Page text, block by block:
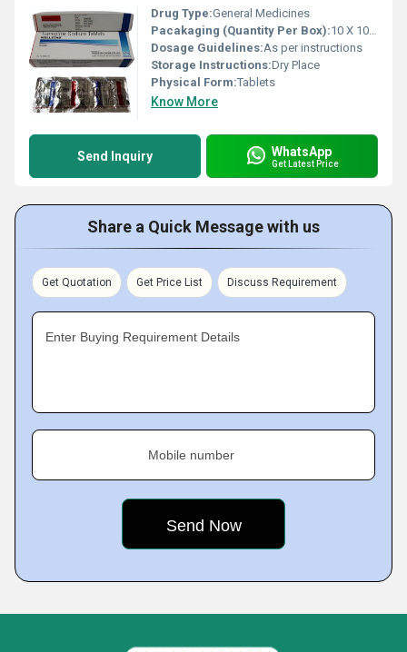
Drug Type:General Medicines
Pacakaging (Quantity Per Box):10 X 10 Tablets
Dosage Guidelines:As per instructions
Storage Instructions:Dry Place
Physical Form:Tablets
Know More
Send Inquiry WhatsApp
Get Latest Price
Share a Quick Message with us
Get Quotation Get Price List Discuss Requirement
Enter Buying Requirement Details
Mobile number